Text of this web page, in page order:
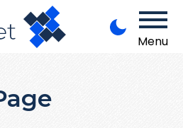
Menu